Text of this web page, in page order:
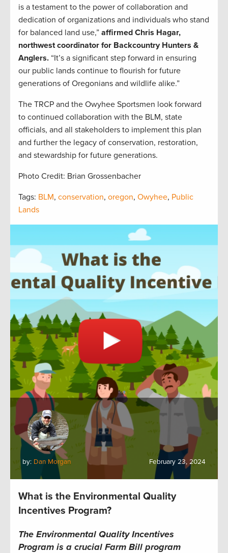
is a testament to the power of collaboration and
dedication of organizations and individuals who stand
for balanced land use,” affirmed Chris Hagar,
northwest coordinator for Backcountry Hunters &
Anglers. “It’s a significant step forward in ensuring
our public lands continue to flourish for future
generations of Oregonians and wildlife alike.”
The TRCP and the Owyhee Sportsmen look forward
to continued collaboration with the BLM, state
officials, and all stakeholders to implement this plan
and further the legacy of conservation, restoration,
and stewardship for future generations.
Photo Credit: Brian Grossenbacher
Tags: BLM, conservation, oregon, Owyhee, Public
Lands
by: Dan Morgan February 23, 2024
What is the Environmental Quality
Incentives Program?
The Environmental Quality Incentives
Program is a crucial Farm Bill program